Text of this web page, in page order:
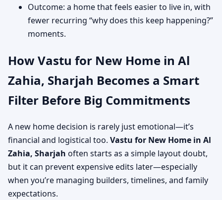
Outcome: a home that feels easier to live in, with
fewer recurring “why does this keep happening?”
moments.
How Vastu for New Home in Al
Zahia, Sharjah Becomes a Smart
Filter Before Big Commitments
A new home decision is rarely just emotional—it’s
financial and logistical too. Vastu for New Home in Al
Zahia, Sharjah often starts as a simple layout doubt,
but it can prevent expensive edits later—especially
when you’re managing builders, timelines, and family
expectations.